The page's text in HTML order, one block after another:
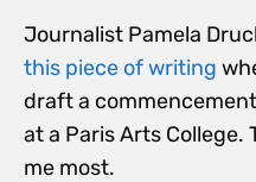
Journalist Pamela
this piece of writing
draft a
at a Paris Arts
me most.